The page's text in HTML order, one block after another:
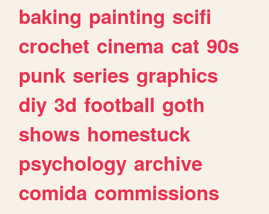
baking painting scifi
crochet cinema cat 90s
punk series graphics
diy 3d football goth
shows homestuck
psychology archive
comida commissions